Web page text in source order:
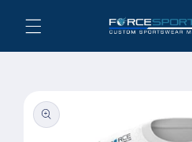
content
product
information